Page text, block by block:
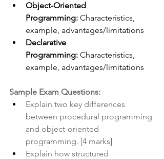
Object-Oriented
Programming: Characteristics,
example, advantages/limitations
Declarative
Programming: Characteristics,
example, advantages/limitations
Sample Exam Questions:
Explain two key differences
between procedural programming
and object-oriented
programming. [4 marks]
Explain how structured